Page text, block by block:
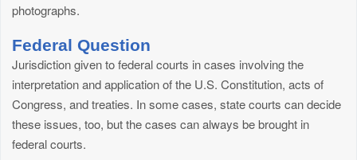
photographs.
Federal Question
Jurisdiction given to federal courts in cases involving the
interpretation and application of the U.S. Constitution, acts of
Congress, and treaties. In some cases, state courts can decide
these issues, too, but the cases can always be brought in
federal courts.